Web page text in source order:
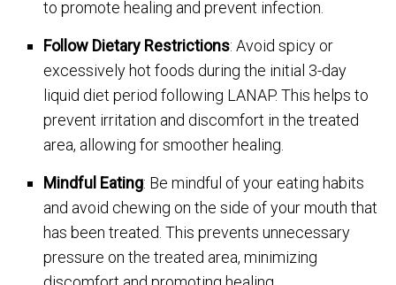
to promote healing and prevent infection.
Follow Dietary Restrictions: Avoid spicy or
excessively hot foods during the initial 3-day
liquid diet period following LANAP. This helps to
prevent irritation and discomfort in the treated
area, allowing for smoother healing.
Mindful Eating: Be mindful of your eating habits
and avoid chewing on the side of your mouth that
has been treated. This prevents unnecessary
pressure on the treated area, minimizing